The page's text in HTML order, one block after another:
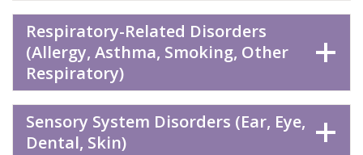
Respiratory-Related Disorders
(Allergy, Asthma, Smoking, Other
Respiratory)
Sensory System Disorders (Ear, Eye,
Dental, Skin)